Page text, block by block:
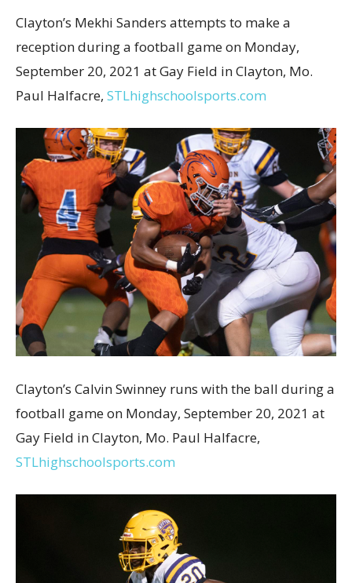
Clayton’s Mekhi Sanders attempts to make a
reception during a football game on Monday,
September 20, 2021 at Gay Field in Clayton, Mo.
Paul Halfacre, STLhighschoolsports.com
Clayton’s Calvin Swinney runs with the ball during a
football game on Monday, September 20, 2021 at
Gay Field in Clayton, Mo. Paul Halfacre,
STLhighschoolsports.com